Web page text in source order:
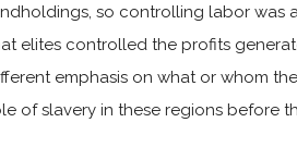
so controlling labor was
elites controlled the profits
emphasis on what or whom
of slavery in these regions before